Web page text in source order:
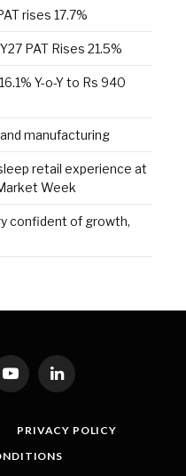
rises 17.7%
PAT Rises 21.5%
Y-o-Y to Rs 940
manufacturing
retail experience at
Week
confident of growth,
YouTubeLinkedIn
PRIVACY POLICY